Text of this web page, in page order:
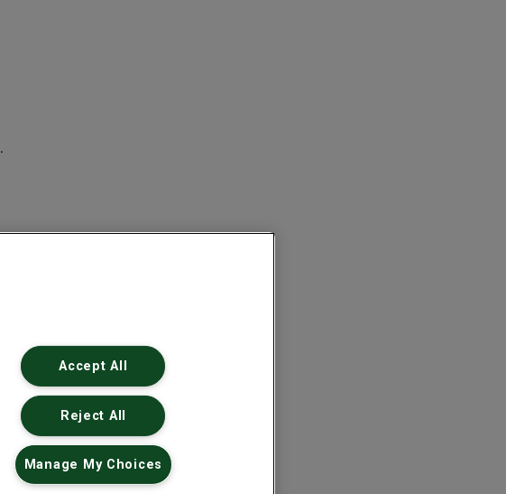
.
Accept All
Reject All
Manage My Choices